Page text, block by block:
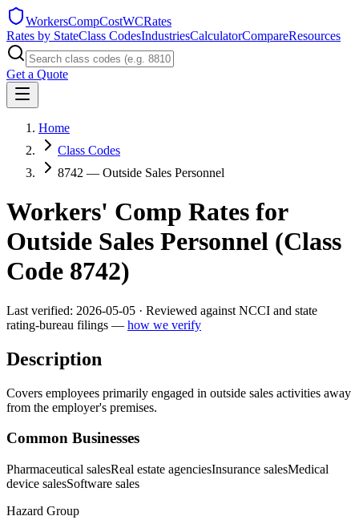
WorkersCompCostWCRates
Rates by StateClass CodesIndustriesCalculatorCompareResources
Get a Quote
Home
Class Codes
8742 — Outside Sales Personnel
Workers' Comp Rates for
Outside Sales Personnel (Class
Code 8742)
Last verified: 2026-05-05 · Reviewed against NCCI and state
rating-bureau filings — how we verify
Description
Covers employees primarily engaged in outside sales activities away
from the employer's premises.
Common Businesses
Pharmaceutical salesReal estate agenciesInsurance salesMedical
device salesSoftware sales
Hazard Group